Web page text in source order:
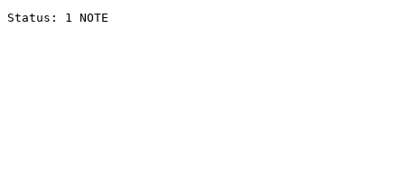
Status: 1 NOTE